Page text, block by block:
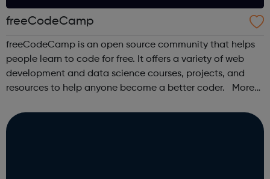
freeCodeCamp
freeCodeCamp is an open source community that helps
people learn to code for free. It offers a variety of web
development and data science courses, projects, and
resources to help anyone become a better coder. More
jobs at tech companies includi...